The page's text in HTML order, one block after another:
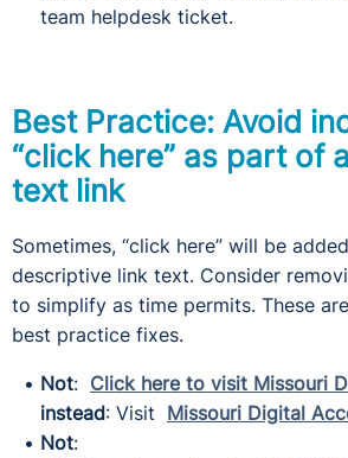
team helpdesk ticket.
Best Practice: Avoid
“click here” as part of
text link
Sometimes, “click here” will be
descriptive link text. Consider
to simplify as time permits. These
best practice fixes.
Not: Click here to visit Missouri
instead: Visit Missouri Digital
Not: